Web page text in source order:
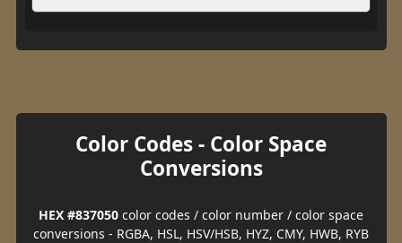
Color Codes - Color Space
Conversions
HEX #837050 color codes / color number / color space
conversions - RGBA, HSL, HSV/HSB, HYZ, CMY, HWB, RYB